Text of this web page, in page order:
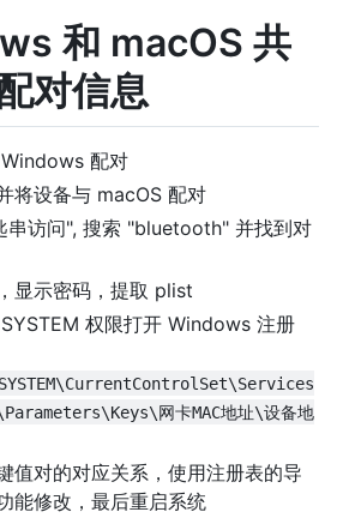
和 macOS 共
对信息
配对
将设备与 macOS 配对
串访问", 搜索 "bluetooth" 并找到对
显示密码，提取 plist
权限打开 Windows 注册
网卡MAC地址\设备地
值对的对应关系，使用注册表的导
能修改，最后重启系统